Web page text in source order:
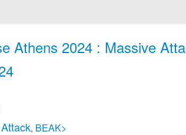
Athens 2024 : Massive
, BEAK>